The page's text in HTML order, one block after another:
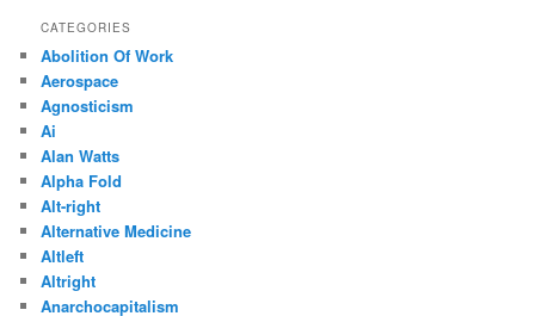
CATEGORIES
Abolition Of Work
Aerospace
Agnosticism
Ai
Alan Watts
Alpha Fold
Alt-right
Alternative Medicine
Altleft
Altright
Anarchocapitalism